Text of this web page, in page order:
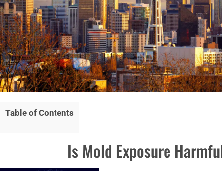
Table of Contents
Is Mold Exposure